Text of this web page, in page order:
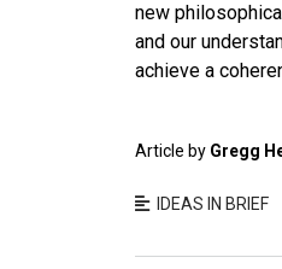
new
and our
achieve a
Article by Gregg
IDEAS IN BRIEF